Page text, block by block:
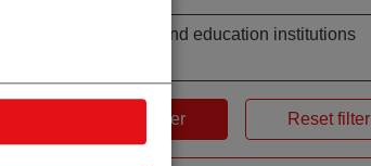
Research and education institutions
Apply filter Reset filter